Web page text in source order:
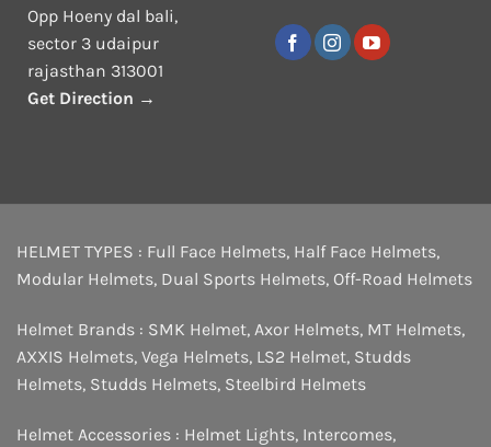
Opp Hoeny dal bali,
sector 3 udaipur
rajasthan 313001
Get Direction →
HELMET TYPES : Full Face Helmets, Half Face Helmets,
Modular Helmets, Dual Sports Helmets, Off-Road Helmets
Helmet Brands : SMK Helmet, Axor Helmets, MT Helmets,
AXXIS Helmets, Vega Helmets, LS2 Helmet, Studds
Helmets, Studds Helmets, Steelbird Helmets
Helmet Accessories : Helmet Lights, Intercomes,